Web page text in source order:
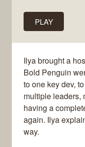
PLAY
Ilya brought a
Bold Penguin
to one key dev,
multiple leaders,
having a
again. Ilya
way.